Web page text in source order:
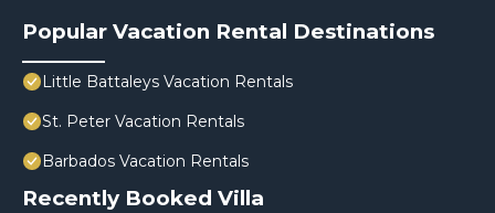
Popular Vacation Rental Destinations
Little Battaleys Vacation Rentals
St. Peter Vacation Rentals
Barbados Vacation Rentals
Recently Booked Villa